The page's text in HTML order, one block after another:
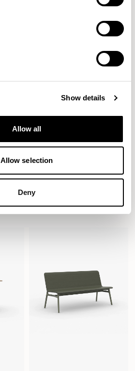
Show details
Allow all
Allow selection
Deny
Bar Height Pedestal Table / ATP48RD
Axis Tables